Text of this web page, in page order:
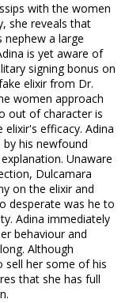
with the women
she reveals that
nephew a large
is yet aware of
signing bonus on
elixir from Dr.
women approach
out of character is
efficacy. Adina
his newfound
Unaware
Dulcamara
on the elixir and
desperate was he to
Adina immediately
behaviour and
Although
sell her some of his
that she has full